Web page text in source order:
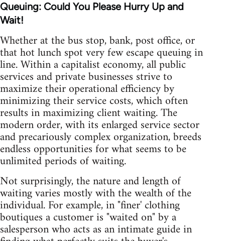
Queuing: Could You Please Hurry Up and
Wait!
Whether at the bus stop, bank, post office, or
that hot lunch spot very few escape queuing in
line. Within a capitalist economy, all public
services and private businesses strive to
maximize their operational efficiency by
minimizing their service costs, which often
results in maximizing client waiting. The
modern order, with its enlarged service sector
and precariously complex organization, breeds
endless opportunities for what seems to be
unlimited periods of waiting.
Not surprisingly, the nature and length of
waiting varies mostly with the wealth of the
individual. For example, in "finer' clothing
boutiques a customer is "waited on" by a
salesperson who acts as an intimate guide in